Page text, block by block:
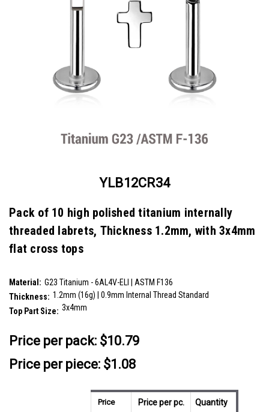
YLB12CR34
Pack of 10 high polished titanium internally
threaded labrets, Thickness 1.2mm, with 3x4mm
flat cross tops
Material: G23 Titanium - 6AL4V-ELI | ASTM F136
Thickness: 1.2mm (16g) | 0.9mm Internal Thread Standard
Top Part Size: 3x4mm
Price per pack: $10.79
Price per piece: $1.08
Price Price per pc. Quantity